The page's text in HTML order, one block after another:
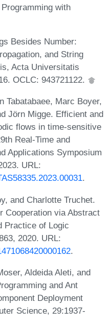
with
Besides Number:
and String
Acta Universitatis
OCLC: 943721122.
Tabatabaee, Marc Boyer,
Jörn Migge. Efficient and
flows in time-sensitive
Real-Time and
Applications Symposium
URL:
.
and Charlotte Truchet.
Cooperation via Abstract
Practice of Logic
2020. URL:
.
Aldeida Aleti, and
and Ant
Deployment
Science, 29:1937-